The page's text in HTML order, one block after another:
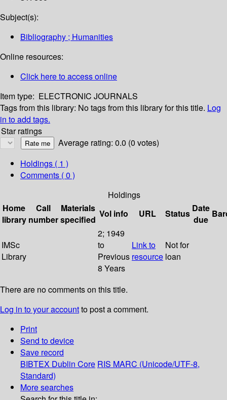
Subject(s):
Bibliography ; Humanities
Online resources:
Click here to access online
Item type: ELECTRONIC JOURNALS
Tags from this library: No tags from this library for this title. Log
in to add tags.
Star ratings
Average rating: 0.0 (0 votes)
Holdings ( 1 )
Comments ( 0 )
Holdings
Home
library
Call
number
Materials
specified
Vol info URL Status Date
due
IMSc
Library
2; 1949
to
Previous
8 Years
Link to
resource
Not for
loan
There are no comments on this title.
Log in to your accountto post a comment.
Print
Send to device
Save record
BIBTEX Dublin Core RIS MARC (Unicode/UTF-8,
Standard)
More searches